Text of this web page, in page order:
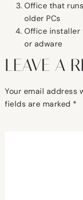
Office that
older PCs
Office installer
or adware
LEAVE A
Your email address
fields are marked *